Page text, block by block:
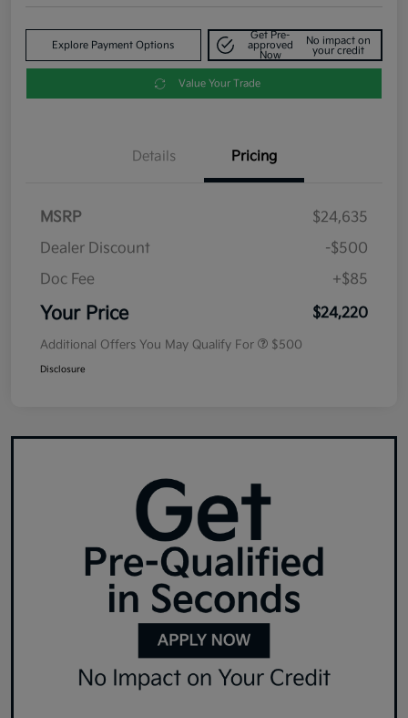
Explore Payment Options
Get Pre-
approved
Now
No impact on
your credit
Value Your Trade
Details Pricing
MSRP
$24,635
Dealer Discount
-$500
Doc Fee
+$85
Your Price $24,220
Additional Offers You May Qualify For $500
Disclosure